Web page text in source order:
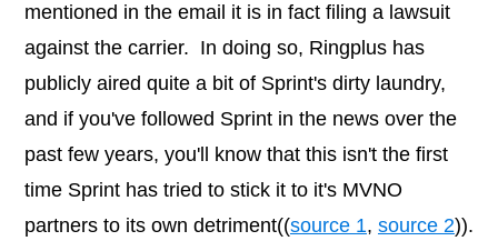
mentioned in the email it is in fact filing a lawsuit
against the carrier. In doing so, Ringplus has
publicly aired quite a bit of Sprint's dirty laundry,
and if you've followed Sprint in the news over the
past few years, you'll know that this isn't the first
time Sprint has tried to stick it to it's MVNO
partners to its own detriment((source 1, source 2)).